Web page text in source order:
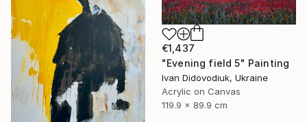
€1,437
"Evening field 5" Painting
Ivan Didovodiuk, Ukraine
Acrylic on Canvas
119.9 x 89.9 cm